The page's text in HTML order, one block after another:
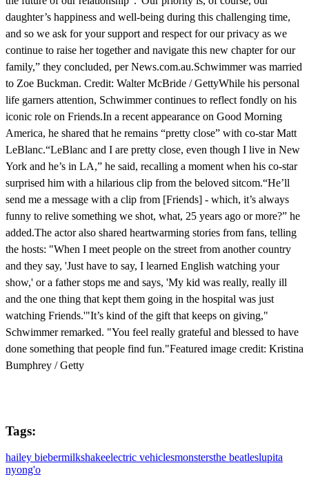
daughter’s happiness and well-being during this challenging time,
and so we ask for your support and respect for our privacy as we
continue to raise her together and navigate this new chapter for our
family,” they concluded, per News.com.au.Schwimmer was married
to Zoe Buckman. Credit: Walter McBride / GettyWhile his personal
life garners attention, Schwimmer continues to reflect fondly on his
iconic role on Friends.In a recent appearance on Good Morning
America, he shared that he remains “pretty close” with co-star Matt
LeBlanc.“LeBlanc and I are pretty close, even though I live in New
York and he’s in LA,” he said, recalling a moment when his co-star
surprised him with a hilarious clip from the beloved sitcom.“He’ll
send me a message with a clip from [Friends] - which, it’s always
funny to relive something we shot, what, 25 years ago or more?” he
added.The actor also shared heartwarming stories from fans, telling
the hosts: "When I meet people on the street from another country
and they say, 'Just have to say, I learned English watching your
show,' or a father stops me and says, 'My kid was really, really ill
and the one thing that kept them going in the hospital was just
watching Friends.'"It’s kind of the gift that keeps on giving,"
Schwimmer remarked. "You feel really grateful and blessed to have
done something that people find fun."Featured image credit: Kristina
Bumphrey / Getty
Tags:
hailey biebermilkshakeelectric vehiclesmonstersthe beatleslupita
nyong'o